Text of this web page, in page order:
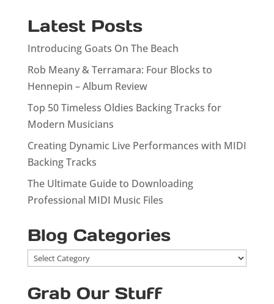
Latest Posts
Introducing Goats On The Beach
Rob Meany & Terramara: Four Blocks to
Hennepin – Album Review
Top 50 Timeless Oldies Backing Tracks for
Modern Musicians
Creating Dynamic Live Performances with MIDI
Backing Tracks
The Ultimate Guide to Downloading
Professional MIDI Music Files
Blog Categories
Blog
Grab Our Stuff